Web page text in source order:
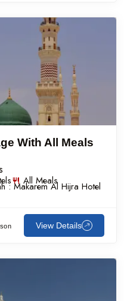
With All Meals
All Meals
: Makarem Al Hijra Hotel
View Details